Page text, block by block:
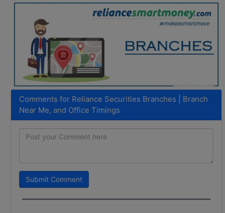
Comments for Reliance Securities Branches | Branch
Near Me, and Office Timings
Submit Comment